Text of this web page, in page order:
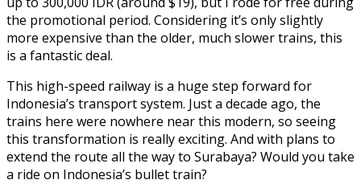
the promotional period. Considering it’s only slightly
more expensive than the older, much slower trains, this
is a fantastic deal.
This high-speed railway is a huge step forward for
Indonesia’s transport system. Just a decade ago, the
trains here were nowhere near this modern, so seeing
this transformation is really exciting. And with plans to
extend the route all the way to Surabaya? Would you take
a ride on Indonesia’s bullet train?